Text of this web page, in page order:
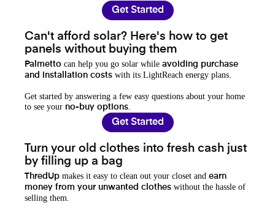
Get Started
Can't afford solar? Here's how to get
panels without buying them
Palmetto can help you go solar while avoiding purchase
and installation costs with its LightReach energy plans.
Get started by answering a few easy questions about your home
to see your no-buy options
Get Started
Turn your old clothes into fresh cash just
by filling up a bag
ThredUp makes it easy to clean out your closet and earn
money from your unwanted clothes without the hassle of
selling them.